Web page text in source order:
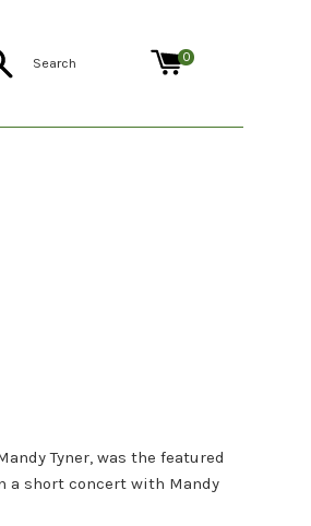
Search 0
Tyner, was the featured
a short concert with Mandy